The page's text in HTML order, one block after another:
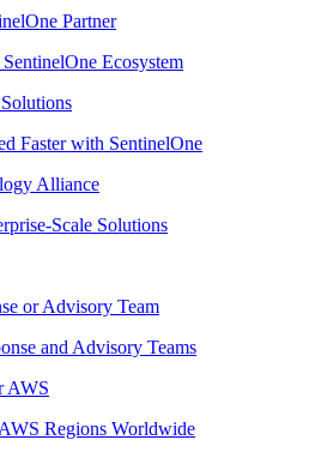
Partner
Ecosystem
Faster with SentinelOne
Alliance
Scale Solutions
or Advisory Team
and Advisory Teams
AWS
Regions Worldwide